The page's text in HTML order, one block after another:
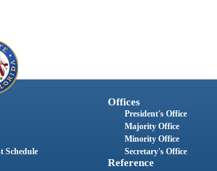
Schedule
Offices
President's Office
Majority Office
Minority Office
Secretary's Office
Reference